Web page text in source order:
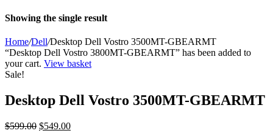
Showing the single result
Home/Dell/Desktop Dell Vostro 3500MT-GBEARMT
“Desktop Dell Vostro 3800MT-GBEARMT” has been added to
your cart. View basket
Sale!
Desktop Dell Vostro 3500MT-GBEARMT
$599.00 Original
$549.00Current